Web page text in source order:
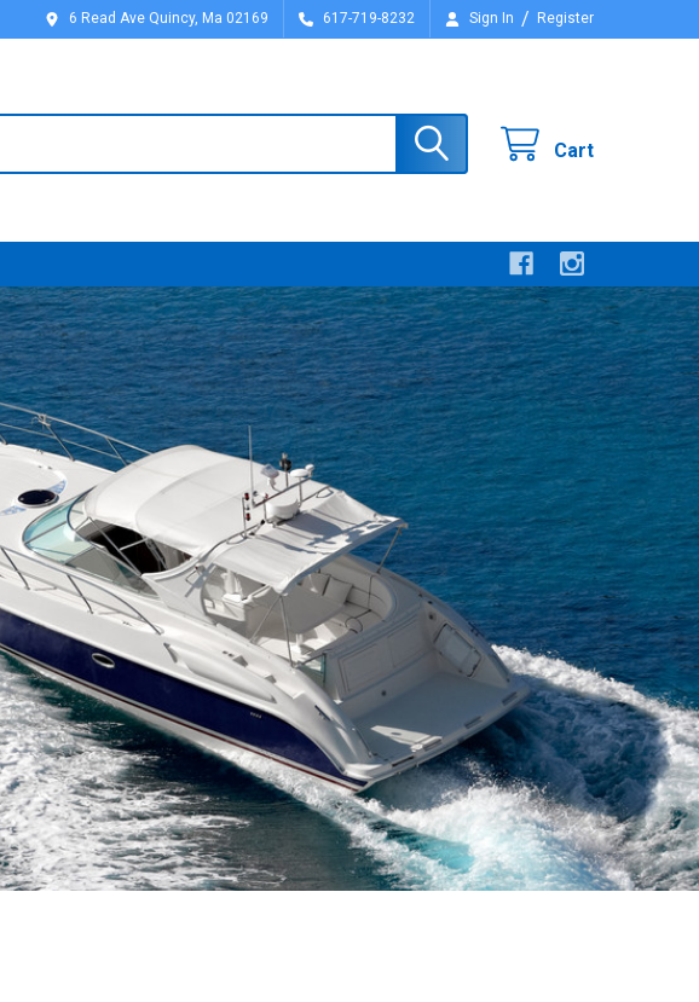
6 Read Ave Quincy, Ma 02169 617-719-8232 Sign In / Register
Cart